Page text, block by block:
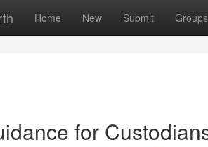
Home New Submit Groups
for